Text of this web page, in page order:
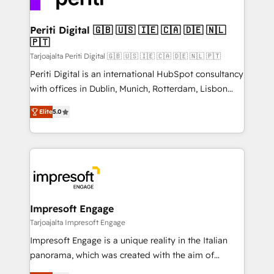
革を、構想から実装・定着までPMOとして主導。「設
定の代行ではなく、設計の責任」を引き受け、部門横断
の統合・浸透・変革管理を実行します。 ▸ CMS戦略設
計・構築：リード獲得・CVR・SEOを前提にした情報設
提供。 ▸ 既存CRM・MAからの移行支援：Salesforce・
Marketo・Pardot等からの移行、カスタム設計、履歴
データ移行と活用設計まで。 ▸ AEO対応：ChatGPT・
か？ ✓ HubSpot Eliteパートナー認定 ✓ HubSpotアワ
ード受賞・HUGリーダー ✓ ISO27001:2022 /
ISO9001:2015 取得 ✓ 400社以上の導入実績 ✓
状整理の壁打ちなど、構想段階からお気軽にお問い合わ
せください。
into bold ideas and shape them into thoughtful
products and strategies that actually make a
difference.
Periti Digital 🇬🇧 🇺🇸 🇮🇪 🇨🇦 🇩🇪 🇳🇱
🇵🇹
Tarjoajalta Periti Digital 🇬🇧 🇺🇸 🇮🇪 🇨🇦 🇩🇪 🇳🇱 🇵🇹
Periti Digital is an international HubSpot consultancy
with offices in Dublin, Munich, Rotterdam, Lisbon
and New York. 🔎 We are focused on enhancing
revenue-generation strategies for clients through
complete integration of core business processes
and systems (such as ERP and e-commerce
results. 🎯 We present a solution-centric approach
and we're focused on HubSpot. We work with some
of HubSpot's most important customers to generate
value from the platform in the long term. 🤖 We have
worked 400+ HubSpot customers across industries
but specialise in the more complex projects where
Elite5.0
Impresoft Engage
Tarjoajalta Impresoft Engage
Impresoft Engage is a unique reality in the Italian
panorama, which was created with the aim of
putting Customer Experience at the center by